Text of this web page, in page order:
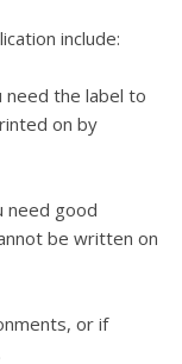
include:
need the label to
on by
need good
be written on
or if